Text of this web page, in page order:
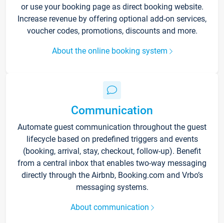
or use your booking page as direct booking website.
Increase revenue by offering optional add-on services,
voucher codes, promotions, discounts and more.
About the online booking system
Communication
Automate guest communication throughout the guest
lifecycle based on predefined triggers and events
(booking, arrival, stay, checkout, follow-up). Benefit
from a central inbox that enables two-way messaging
directly through the Airbnb, Booking.com and Vrbo’s
messaging systems.
About communication